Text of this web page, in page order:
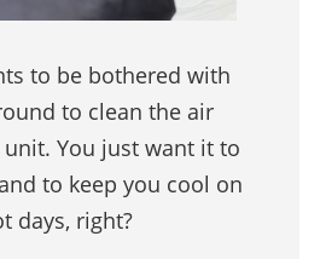
to be bothered with
to clean the air
You just want it to
to keep you cool on
days, right?